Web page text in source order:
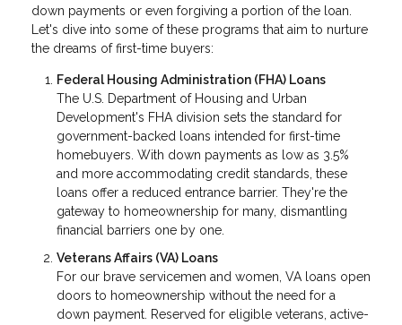
down payments or even forgiving a portion of the loan.
Let's dive into some of these programs that aim to nurture
the dreams of first-time buyers:
Federal Housing Administration (FHA) Loans
The U.S. Department of Housing and Urban
Development's FHA division sets the standard for
government-backed loans intended for first-time
homebuyers. With down payments as low as 3.5%
and more accommodating credit standards, these
loans offer a reduced entrance barrier. They're the
gateway to homeownership for many, dismantling
financial barriers one by one.
Veterans Affairs (VA) Loans
For our brave servicemen and women, VA loans open
doors to homeownership without the need for a
down payment. Reserved for eligible veterans, active-